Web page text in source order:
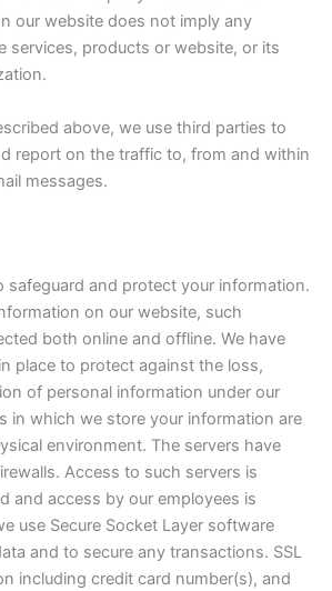
our website does not imply any
services, products or website, or its
above, we use third parties to
report on the traffic to, from and within
messages.
safeguard and protect your information.
on our website, such
both online and offline. We have
place to protect against the loss,
of personal information under our
in which we store your information are
environment. The servers have
Access to such servers is
and access by our employees is
use Secure Socket Layer software
and to secure any transactions. SSL
including credit card number(s), and